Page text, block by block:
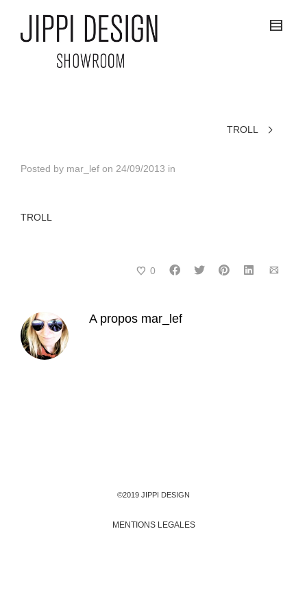
TROLL
Posted by mar_lef on 24/09/2013 in
TROLL
0
A propos mar_lef
©2019 JIPPI DESIGN
MENTIONS LEGALES